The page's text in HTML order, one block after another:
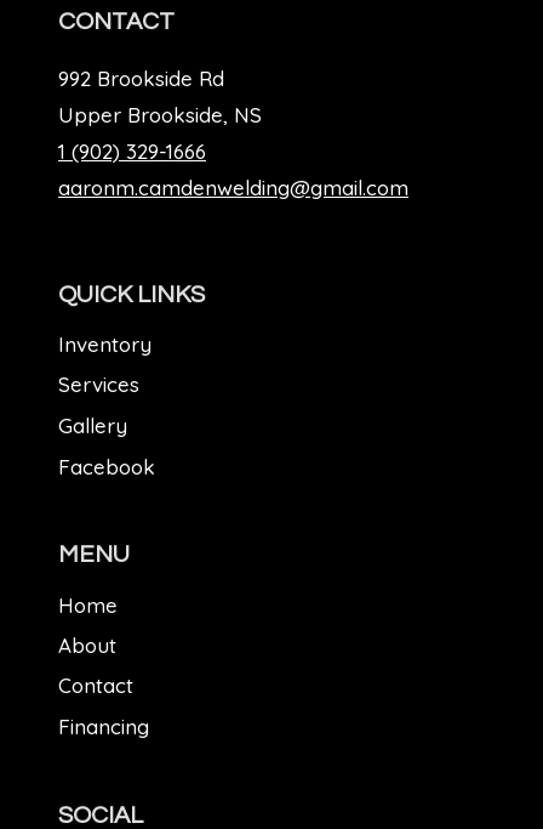
CONTACT
992 Brookside Rd
Upper Brookside, NS
1 (902) 329-1666
aaronm.camdenwelding@gmail.com
QUICK LINKS
Inventory
Services
Gallery
Facebook
MENU
Home
About
Contact
Financing
SOCIAL